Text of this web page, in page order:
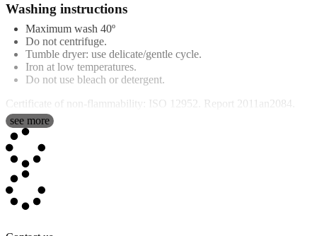
Washing instructions
Maximum wash 40º
Do not centrifuge.
Tumble dryer: use delicate/gentle cycle.
Iron at low temperatures.
Do not use bleach or detergent.
Certificate of non-flammability: ISO 12952. Report 2011an2084.
Features
Ourpersonalised blanket poncho
thickness of 3 mm. They are made in Spain and the base colour is
white. The finish is conventional plush. Over time on most blankets,
small balls or fluff, also known as peeling, tend to form, however
with our blankets this does not happen. Our quality is supreme!.
see more